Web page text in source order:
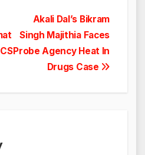
Akali Dal’s Bikram
Singh Majithia Faces
Probe Agency Heat In
Drugs Case